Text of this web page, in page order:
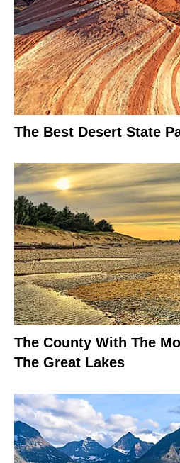
The Best Desert State
The County With The
The Great Lakes